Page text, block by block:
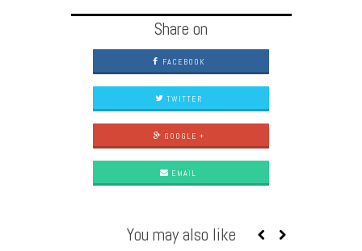
Share on
FACEBOOK
TWITTER
GOOGLE +
EMAIL
You may also like